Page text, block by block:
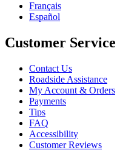
Français
Español
Customer Service
Contact Us
Roadside Assistance
My Account & Orders
Payments
Tips
FAQ
Accessibility
Customer Reviews